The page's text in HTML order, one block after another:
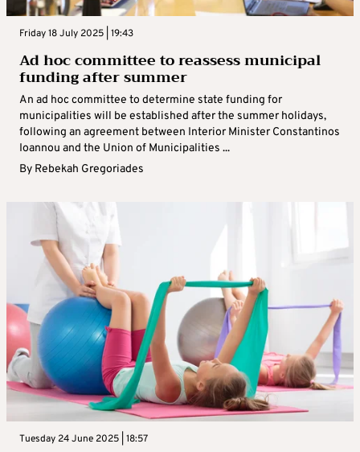
Friday 18 July 2025 | 19:43
Ad hoc committee to reassess municipal
funding after summer
An ad hoc committee to determine state funding for
municipalities will be established after the summer holidays,
following an agreement between Interior Minister Constantinos
Ioannou and the Union of Municipalities ...
By Rebekah Gregoriades
Tuesday 24 June 2025 | 18:57